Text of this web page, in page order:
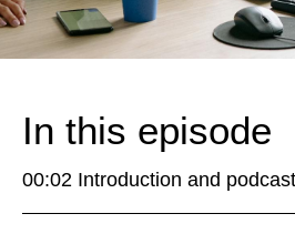
In this episode
00:02 Introduction and